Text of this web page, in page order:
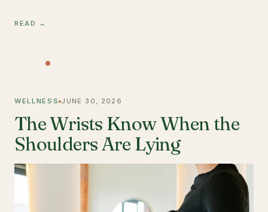
READ →
WELLNESS JUNE 30, 2026
The Wrists Know When the
Shoulders Are Lying